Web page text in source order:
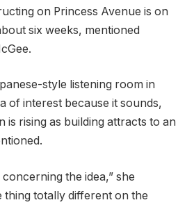
on Princess Avenue is on
six weeks, mentioned
style listening room in
of interest because it sounds,
is rising as building attracts to an
concerning the idea,” she
thing totally different on the